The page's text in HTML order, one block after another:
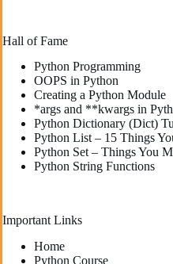
Hall of Fame
Python Programming
OOPS in Python
Creating a Python Module
*args and **kwargs in
Python Dictionary (Dict)
Python List – 15 Things
Python Set – Things You
Python String Functions
Important Links
Home
Python Course